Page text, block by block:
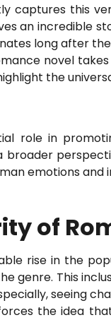
captures this
an incredible
long after
novel
the
role in
emotions
of
rise in the
genre. This
seeing
the idea